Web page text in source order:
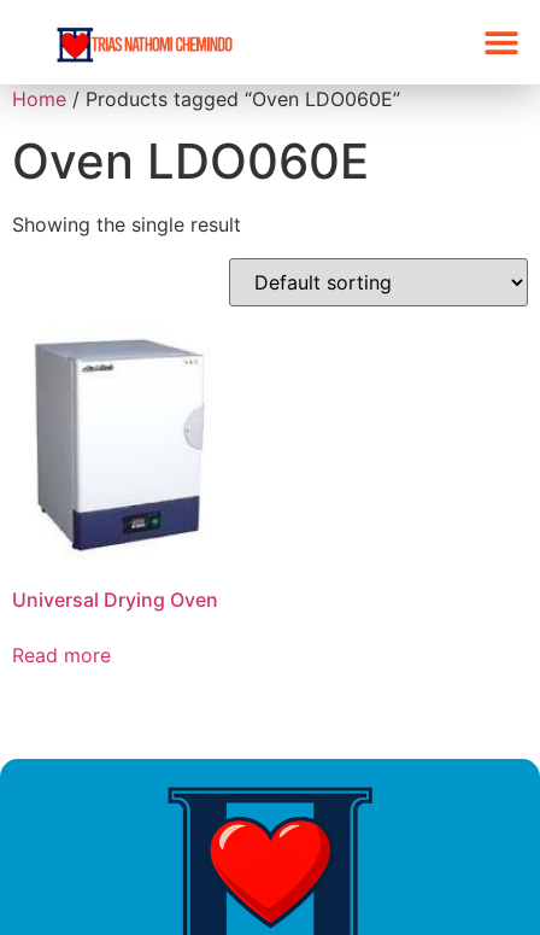
Home / Products tagged “Oven LDO060E”
Oven LDO060E
Showing the single result
Universal Drying Oven
Read more